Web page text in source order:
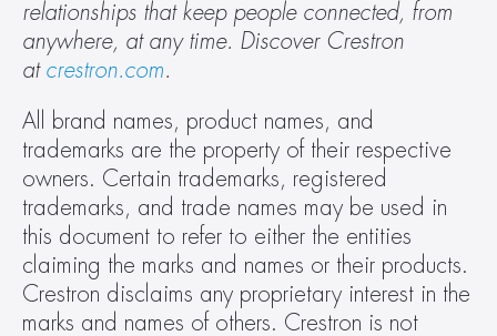
relationships that keep people connected, from
anywhere, at any time. Discover Crestron
at crestron.com.
All brand names, product names, and
trademarks are the property of their respective
owners. Certain trademarks, registered
trademarks, and trade names may be used in
this document to refer to either the entities
claiming the marks and names or their products.
Crestron disclaims any proprietary interest in the
marks and names of others. Crestron is not